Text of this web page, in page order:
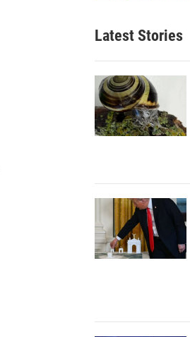
Latest Stories